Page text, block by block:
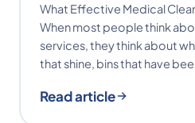
What Effective Medical
When most people think
services, they think about
that shine, bins that have
Read article